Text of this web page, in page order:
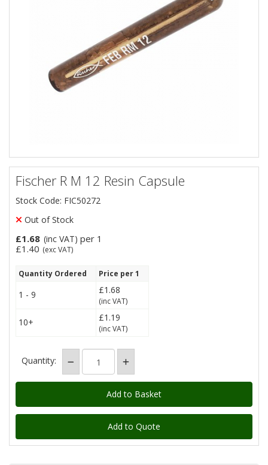
Fischer R M 12 Resin Capsule
Stock Code: FIC50272
Out of Stock
£1.68 (inc VAT) per 1
£1.40 (exc VAT)
Quantity Ordered Price per 1
1 - 9 £1.68
(inc VAT)
10+ £1.19
(inc VAT)
Quantity:
Add to Quote